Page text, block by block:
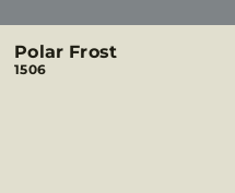
Polar Frost
1506